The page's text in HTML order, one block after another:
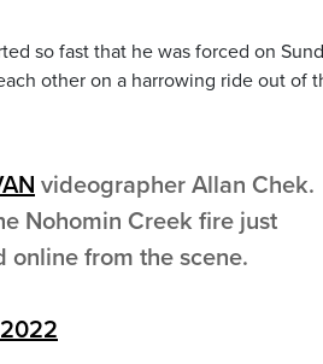
so fast that he was forced on
other on a harrowing ride out of
videographer Allan Chek.
Nohomin Creek fire just
online from the scene.